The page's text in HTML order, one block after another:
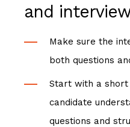
and
Make sure the
both questions
Start with a short
candidate
questions and